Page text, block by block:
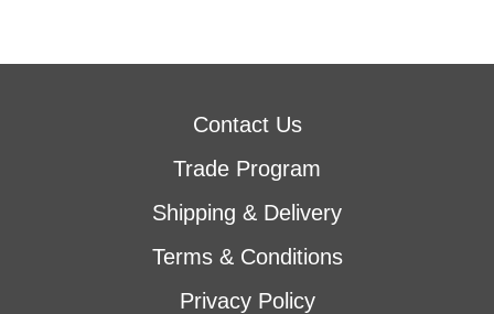
Contact Us
Trade Program
Shipping & Delivery
Terms & Conditions
Privacy Policy